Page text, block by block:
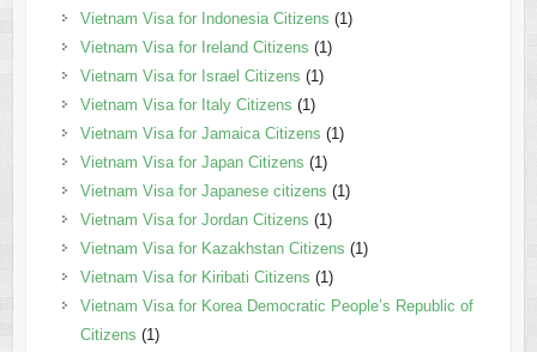
Vietnam Visa for Indonesia Citizens (1)
Vietnam Visa for Ireland Citizens (1)
Vietnam Visa for Israel Citizens (1)
Vietnam Visa for Italy Citizens (1)
Vietnam Visa for Jamaica Citizens (1)
Vietnam Visa for Japan Citizens (1)
Vietnam Visa for Japanese citizens (1)
Vietnam Visa for Jordan Citizens (1)
Vietnam Visa for Kazakhstan Citizens (1)
Vietnam Visa for Kiribati Citizens (1)
Vietnam Visa for Korea Democratic People’s Republic of
Citizens (1)